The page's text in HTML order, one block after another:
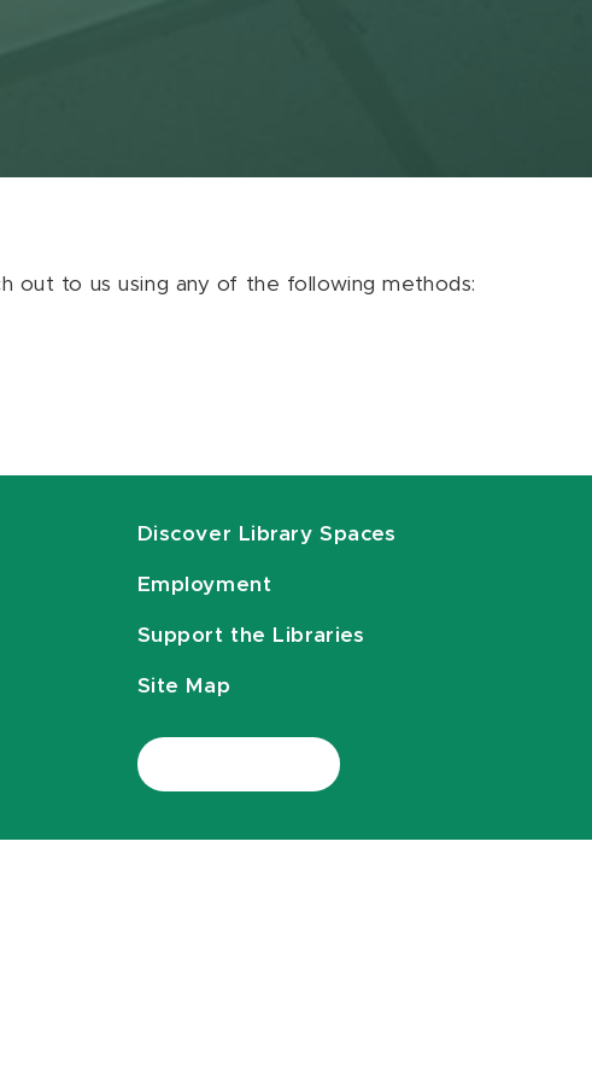
out to us using any of the following methods:
Discover Library Spaces
Employment
Support the Libraries
Site Map